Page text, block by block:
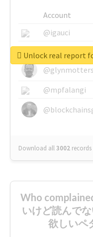
Account
@igauci
@mpfalangi
Download all3002 records
Unlock real report
Who
いけど読んで
欲しいペ